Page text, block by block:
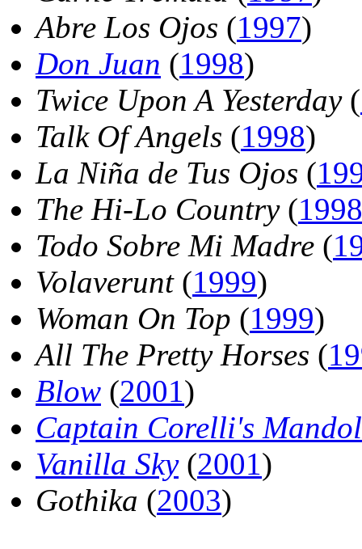
Abre Los Ojos (1997)
Don Juan (1998)
Twice Upon A Yesterday(
Talk Of Angels (1998)
La Niña de Tus Ojos (
The Hi-Lo Country(1998
Todo Sobre Mi Madre (
Volaverunt(1999)
Woman On Top (1999)
All The Pretty Horses (
Blow (2001)
Captain Corelli's
Vanilla Sky(2001)
Gothika (2003)